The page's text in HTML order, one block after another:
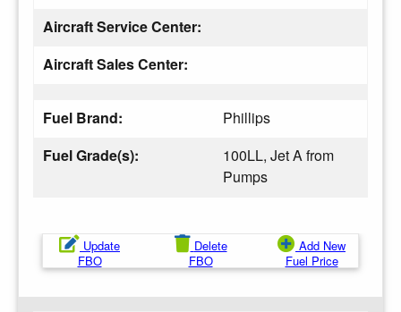
Aircraft Service Center:
Aircraft Sales Center:
Fuel Brand:
Phillips
Fuel Grade(s):
100LL, Jet A from
Pumps
Update
FBO
Delete
FBO
Add New
Fuel Price